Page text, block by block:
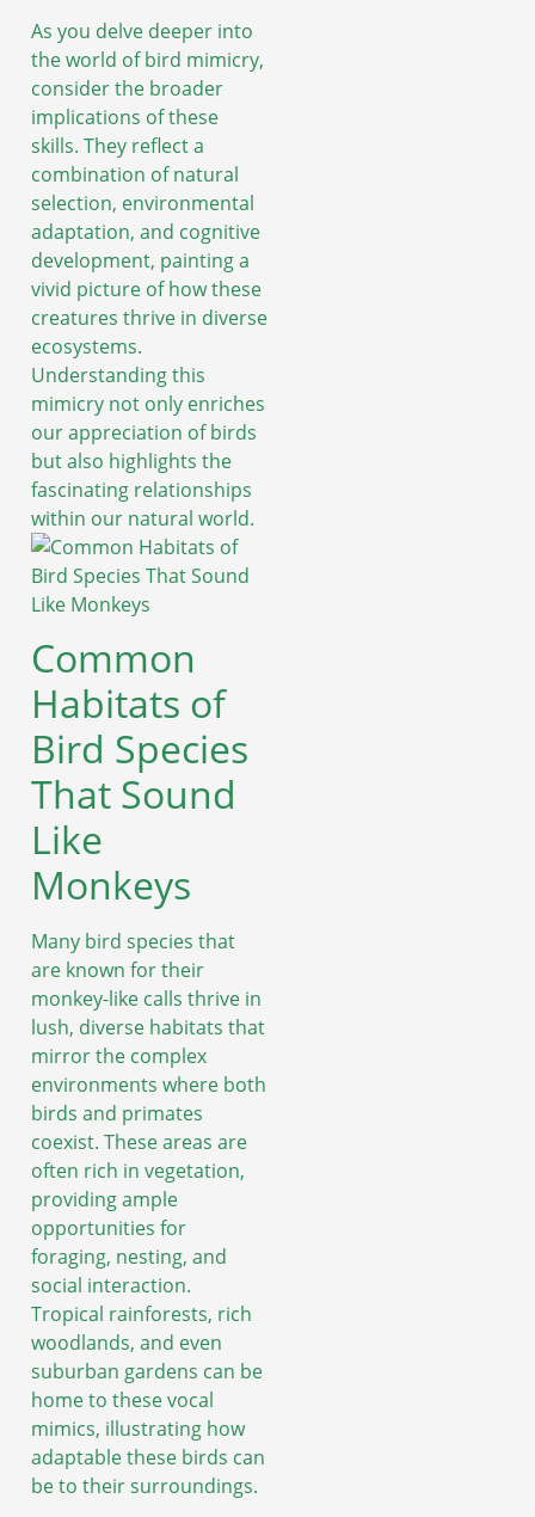
As you delve deeper into
the world of bird mimicry,
consider the broader
implications of these
skills. They reflect a
combination of natural
selection, environmental
adaptation, and cognitive
development, painting a
vivid picture of how these
creatures thrive in diverse
ecosystems.
Understanding this
mimicry not only enriches
our appreciation of birds
but also highlights the
fascinating relationships
within our natural world.
Common
Habitats of
Bird Species
That Sound
Like
Monkeys
Many bird species that
are known for their
monkey-like calls thrive in
lush, diverse habitats that
mirror the complex
environments where both
birds and primates
coexist. These areas are
often rich in vegetation,
providing ample
opportunities for
foraging, nesting, and
social interaction.
Tropical rainforests, rich
woodlands, and even
suburban gardens can be
home to these vocal
mimics, illustrating how
adaptable these birds can
be to their surroundings.